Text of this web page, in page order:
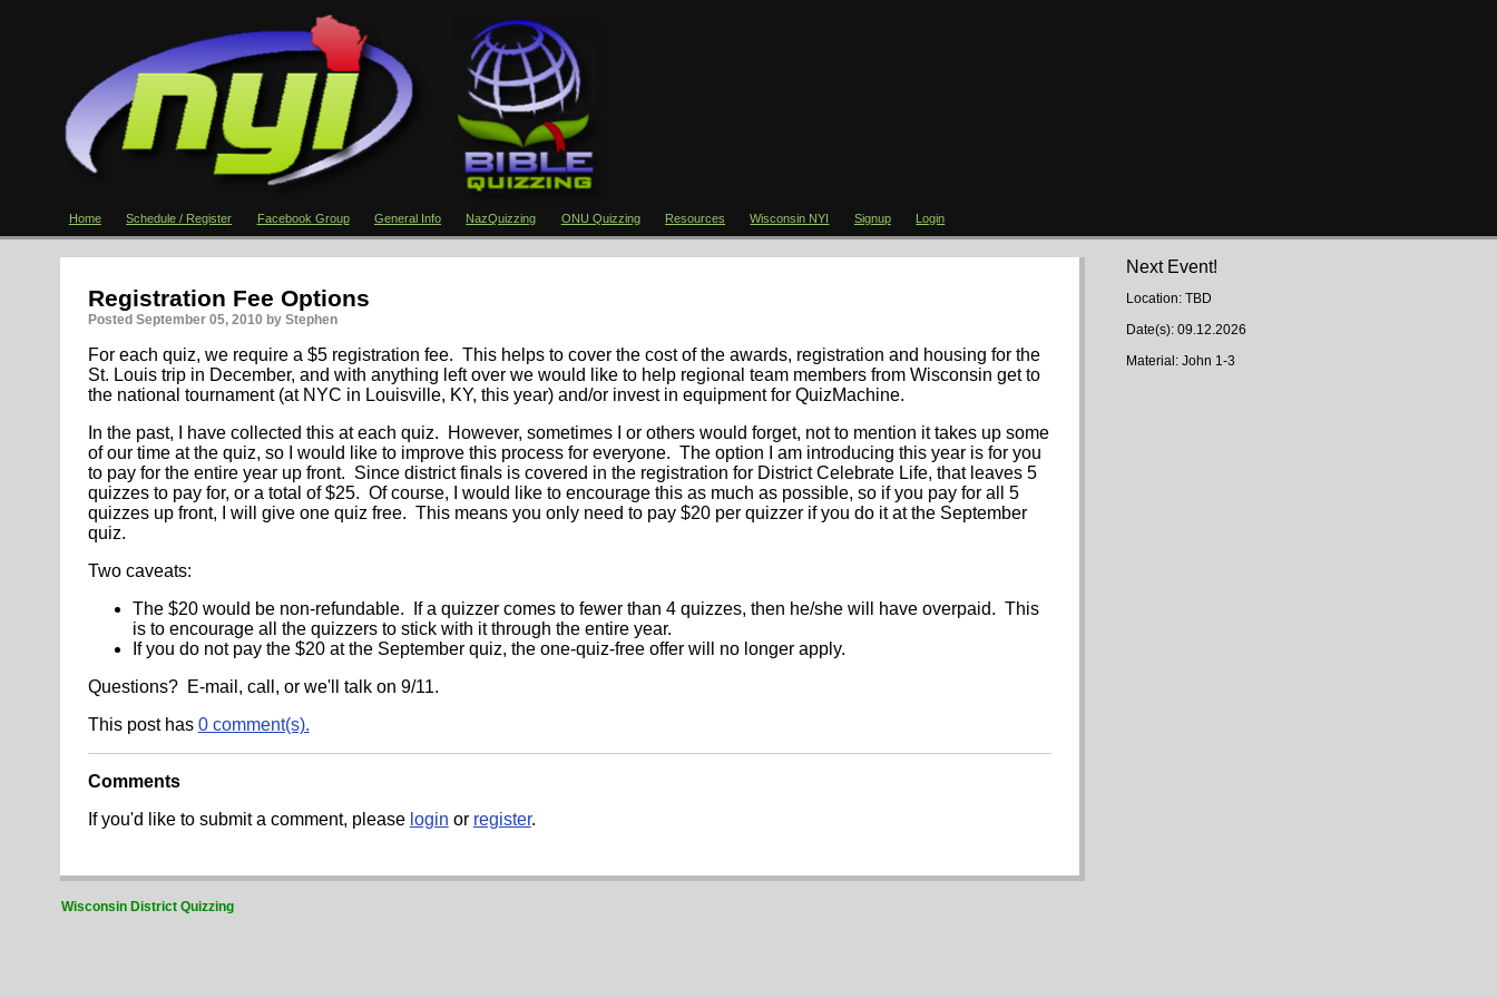
Home Schedule / Register Facebook Group General Info NazQuizzing ONU Quizzing Resources Wisconsin NYI Signup Login
Registration Fee Options
Posted September 05, 2010 by Stephen
For each quiz, we require a $5 registration fee. This helps to cover the cost of the awards, registration and housing for the
St. Louis trip in December, and with anything left over we would like to help regional team members from Wisconsin get to
the national tournament (at NYC in Louisville, KY, this year) and/or invest in equipment for QuizMachine.
In the past, I have collected this at each quiz. However, sometimes I or others would forget, not to mention it takes up some
of our time at the quiz, so I would like to improve this process for everyone. The option I am introducing this year is for you
to pay for the entire year up front. Since district finals is covered in the registration for District Celebrate Life, that leaves 5
quizzes to pay for, or a total of $25. Of course, I would like to encourage this as much as possible, so if you pay for all 5
quizzes up front, I will give one quiz free. This means you only need to pay $20 per quizzer if you do it at the September
quiz.
Two caveats:
The $20 would be non-refundable. If a quizzer comes to fewer than 4 quizzes, then he/she will have overpaid. This
is to encourage all the quizzers to stick with it through the entire year.
If you do not pay the $20 at the September quiz, the one-quiz-free offer will no longer apply.
Questions? E-mail, call, or we'll talk on 9/11.
This post has 0 comment(s).
Comments
If you'd like to submit a comment, please login or register.
Next Event!
Location: TBD
Date(s): 09.12.2026
Material: John 1-3
Wisconsin District Quizzing